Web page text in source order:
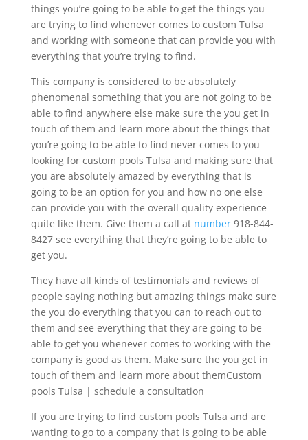
things you’re going to be able to get the things you
are trying to find whenever comes to custom Tulsa
and working with someone that can provide you with
everything that you’re trying to find.
This company is considered to be absolutely
phenomenal something that you are not going to be
able to find anywhere else make sure the you get in
touch of them and learn more about the things that
you’re going to be able to find never comes to you
looking for custom pools Tulsa and making sure that
you are absolutely amazed by everything that is
going to be an option for you and how no one else
can provide you with the overall quality experience
quite like them. Give them a call at number918-844-
8427 see everything that they’re going to be able to
get you.
They have all kinds of testimonials and reviews of
people saying nothing but amazing things make sure
the you do everything that you can to reach out to
them and see everything that they are going to be
able to get you whenever comes to working with the
company is good as them. Make sure the you get in
touch of them and learn more about themCustom
pools Tulsa | schedule a consultation
If you are trying to find custom pools Tulsa and are
wanting to go to a company that is going to be able